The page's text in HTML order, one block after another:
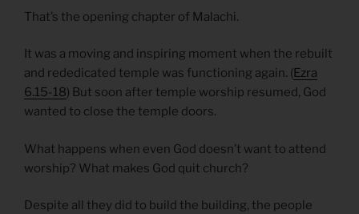
That’s the opening chapter of Malachi.
It was a moving and inspiring moment when the rebuilt
and rededicated temple was functioning again. (Ezra
6.15-18) But soon after temple worship resumed, God
wanted to close the temple doors.
What happens when even God doesn’t want to attend
worship? What makes God quit church?
Despite all they did to build the building, the people